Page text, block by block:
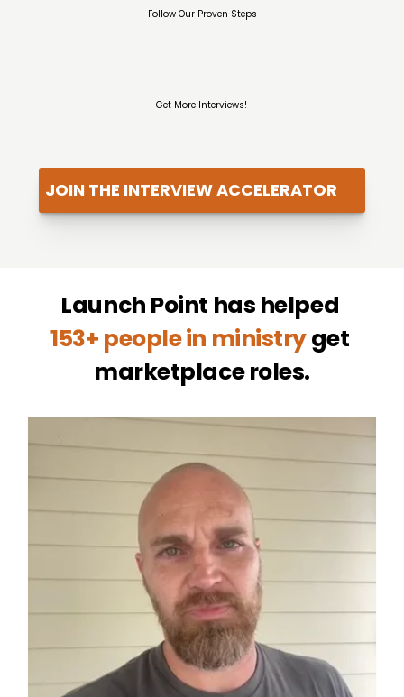
JOIN THE INTERVIEW ACCELERATOR
Follow Our Proven Steps
Get More Interviews!
153+ people in ministry get
marketplace roles.